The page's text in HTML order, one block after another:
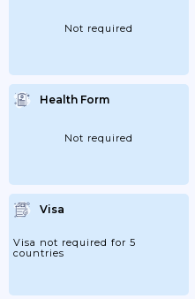
Not required
Health Form
Not required
Visa
Visa not required for 5
countries